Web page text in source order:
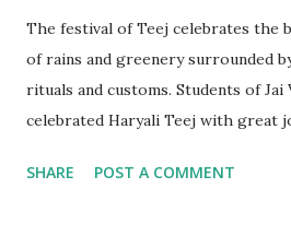
The festival of Teej celebrates the
of rains and greenery surrounded
rituals and customs. Students of Jai
celebrated Haryali Teej with great
dresses. The campus was
SHARE POST A COMMENT